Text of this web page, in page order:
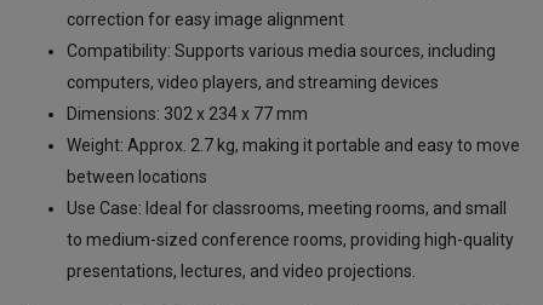
correction for easy image alignment
Compatibility: Supports various media sources, including
computers, video players, and streaming devices
Dimensions: 302 x 234 x 77 mm
Weight: Approx. 2.7 kg, making it portable and easy to move
between locations
Use Case: Ideal for classrooms, meeting rooms, and small
to medium-sized conference rooms, providing high-quality
presentations, lectures, and video projections.